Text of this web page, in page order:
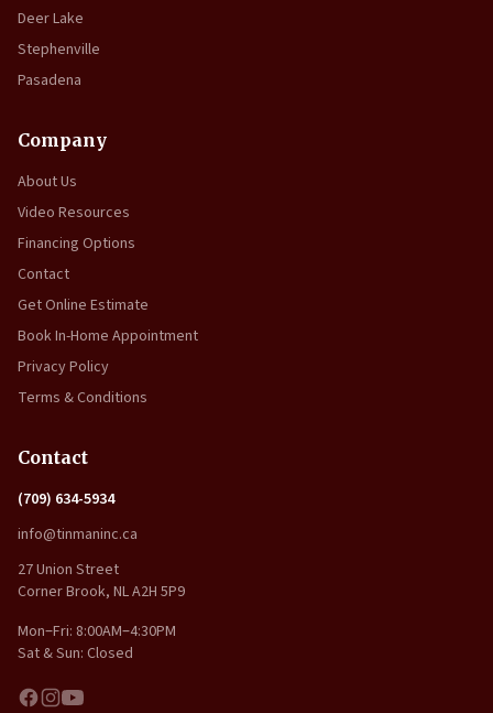
Deer Lake
Stephenville
Pasadena
Company
About Us
Video Resources
Financing Options
Contact
Get Online Estimate
Book In-Home Appointment
Privacy Policy
Terms & Conditions
Contact
(709) 634-5934
info@tinmaninc.ca
27 Union Street
Corner Brook, NL A2H 5P9
Mon–Fri: 8:00AM–4:30PM
Sat & Sun: Closed